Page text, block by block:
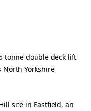
tonne double deck lift
North Yorkshire
site in Eastfield, an